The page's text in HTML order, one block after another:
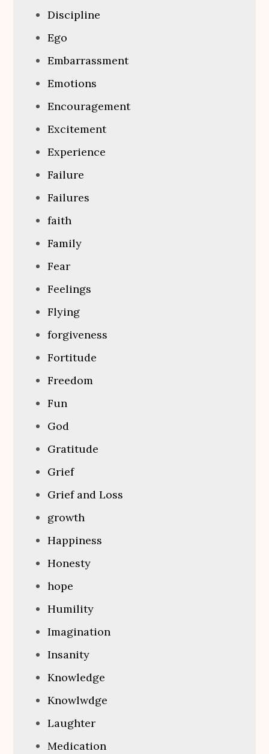
Discipline
Ego
Embarrassment
Emotions
Encouragement
Excitement
Experience
Failure
Failures
faith
Family
Fear
Feelings
Flying
forgiveness
Fortitude
Freedom
Fun
God
Gratitude
Grief
Grief and Loss
growth
Happiness
Honesty
hope
Humility
Imagination
Insanity
Knowledge
Knowlwdge
Laughter
Medication